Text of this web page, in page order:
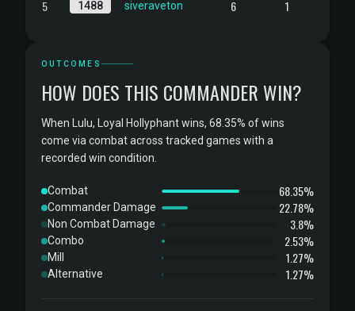
5 1488 siveraveton 6 1
OUTCOMES
HOW DOES THIS COMMANDER WIN?
When Lulu, Loyal Hollyphant wins, 68.35% of wins
come via combat across tracked games with a
recorded win condition.
Combat 68.35%
Commander Damage 22.78%
Non Combat Damage 3.8%
Combo 2.53%
Mill 1.27%
Alternative 1.27%